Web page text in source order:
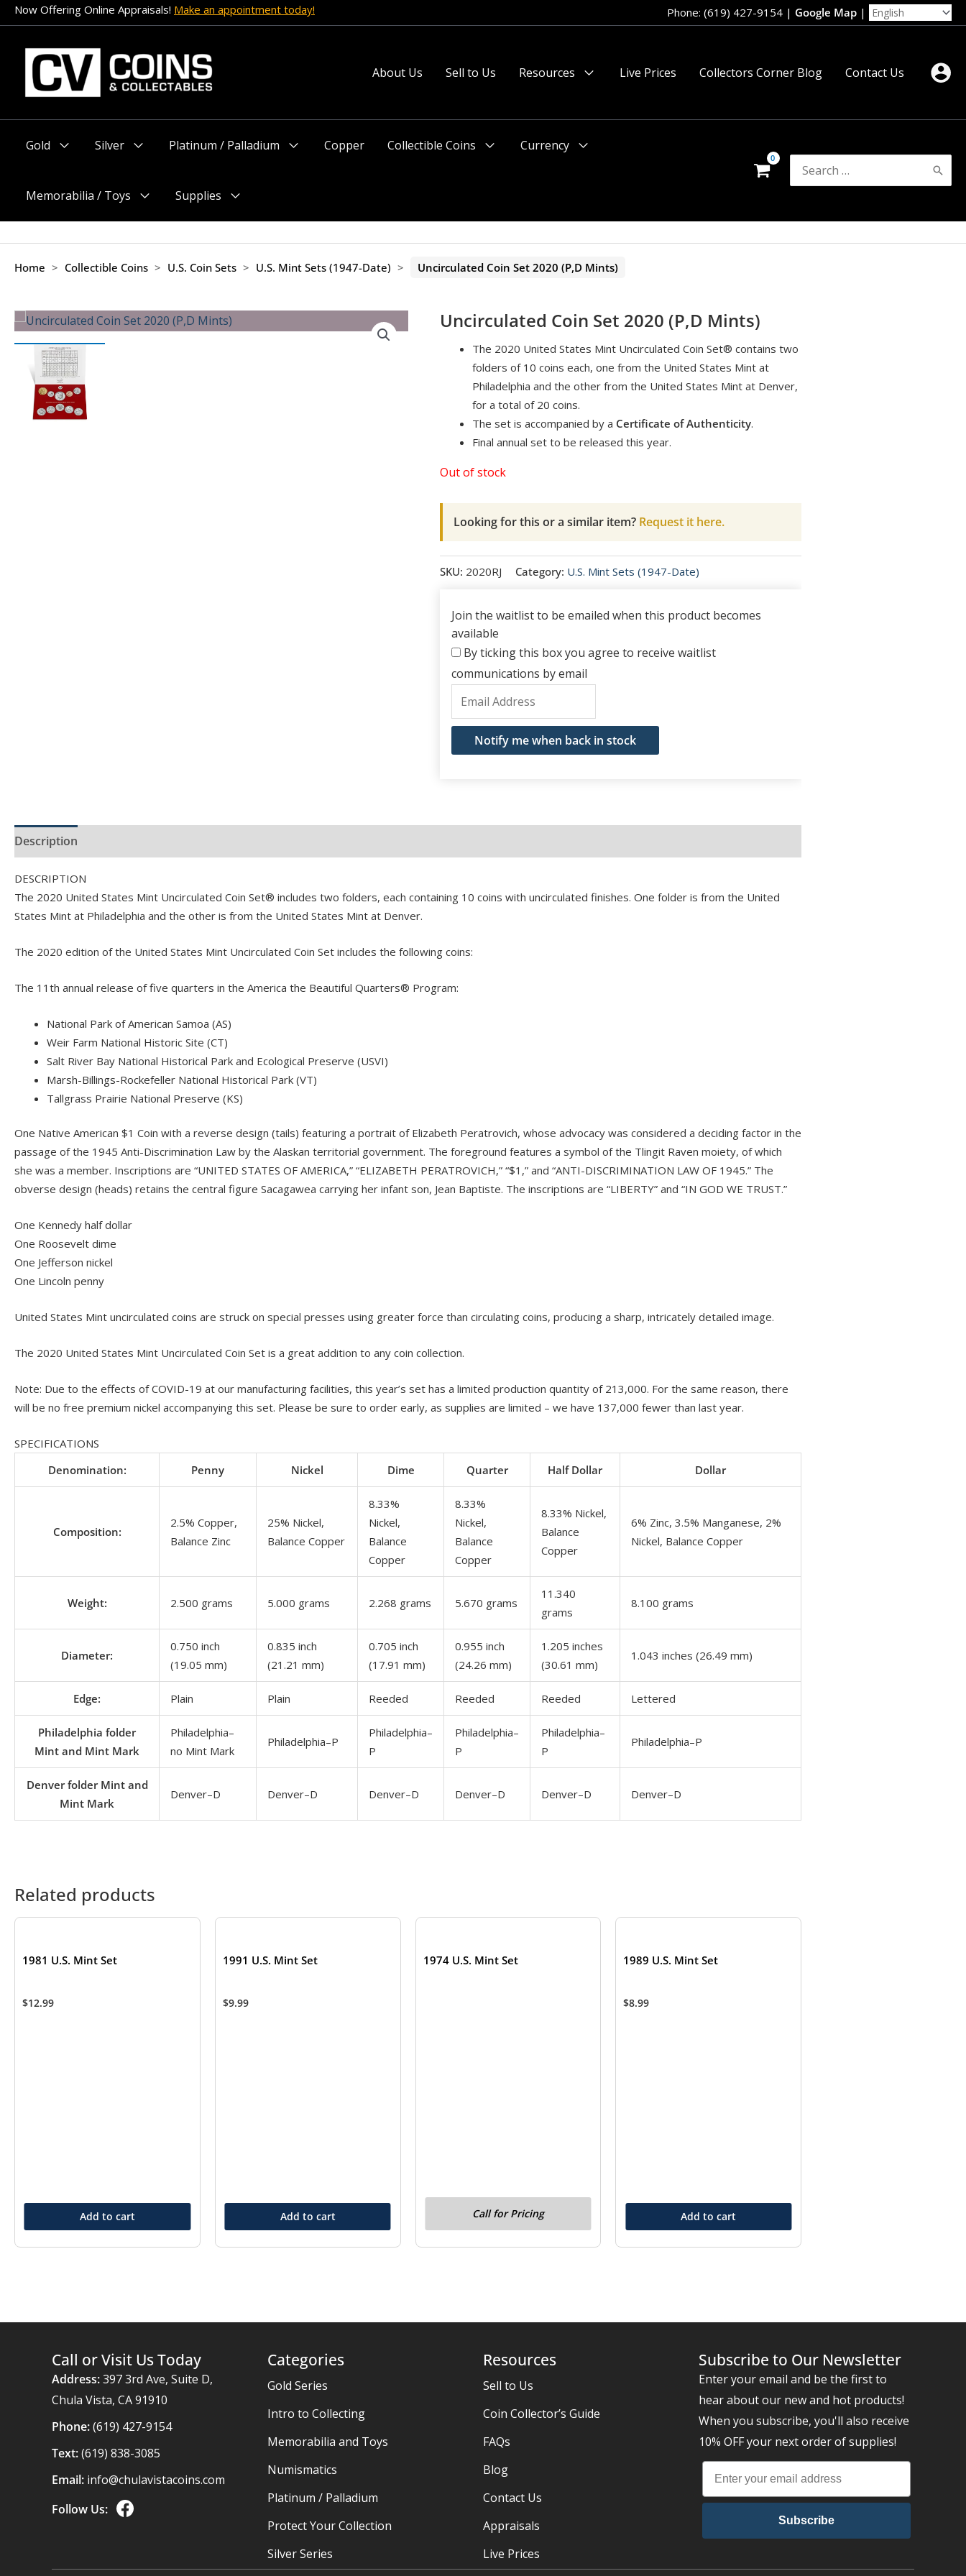
Skip
to
content
Now Offering Online Appraisals! Make an appointment today! Phone: (619) 427-9154 | Google Map |
About Us Sell to Us
Resources
Live Prices Collectors Corner Blog Contact Us
Gold
Silver
Platinum / Palladium
Copper
Collectible Coins
Currency
Memorabilia / Toys
Menu
Supplies
Menu
Search
for:
Home > Collectible Coins > U.S. Coin Sets > U.S. Mint Sets (1947-Date) > Uncirculated Coin Set 2020 (P,D Mints)
Uncirculated Coin Set 2020 (P,D Mints)
The 2020 United States Mint Uncirculated Coin Set® contains two
folders of 10 coins each, one from the United States Mint at
Philadelphia and the other from the United States Mint at Denver,
for a total of 20 coins.
The set is accompanied by a Certificate of Authenticity.
Final annual set to be released this year.
Out of stock
Looking for this or a similar item?Request it here.
SKU: 2020RJ Category: U.S. Mint Sets (1947-Date)
Join the waitlist to be emailed when this product becomes
available
By ticking this box you agree to receive waitlist
communications by email
Enter
your
email
address
for
product
Notify me when back in stock
Description
DESCRIPTION
The 2020 United States Mint Uncirculated Coin Set® includes two folders, each containing 10 coins with uncirculated finishes. One folder is from the United
States Mint at Philadelphia and the other is from the United States Mint at Denver.
The 2020 edition of the United States Mint Uncirculated Coin Set includes the following coins:
The 11th annual release of five quarters in the America the Beautiful Quarters® Program:
National Park of American Samoa (AS)
Weir Farm National Historic Site (CT)
Salt River Bay National Historical Park and Ecological Preserve (USVI)
Marsh-Billings-Rockefeller National Historical Park (VT)
Tallgrass Prairie National Preserve (KS)
One Native American $1 Coin with a reverse design (tails) featuring a portrait of Elizabeth Peratrovich, whose advocacy was considered a deciding factor in the
passage of the 1945 Anti-Discrimination Law by the Alaskan territorial government. The foreground features a symbol of the Tlingit Raven moiety, of which
she was a member. Inscriptions are “UNITED STATES OF AMERICA,” “ELIZABETH PERATROVICH,” “$1,” and “ANTI-DISCRIMINATION LAW OF 1945.” The
obverse design (heads) retains the central figure Sacagawea carrying her infant son, Jean Baptiste. The inscriptions are “LIBERTY” and “IN GOD WE TRUST.”
One Kennedy half dollar
One Roosevelt dime
One Jefferson nickel
One Lincoln penny
United States Mint uncirculated coins are struck on special presses using greater force than circulating coins, producing a sharp, intricately detailed image.
The 2020 United States Mint Uncirculated Coin Set is a great addition to any coin collection.
Note: Due to the effects of COVID-19 at our manufacturing facilities, this year’s set has a limited production quantity of 213,000. For the same reason, there
will be no free premium nickel accompanying this set. Please be sure to order early, as supplies are limited – we have 137,000 fewer than last year.
SPECIFICATIONS
Denomination:
Penny Nickel Dime Quarter Half Dollar Dollar
Composition:
2.5% Copper,
Balance Zinc
25% Nickel,
Balance Copper
8.33%
Nickel,
Balance
Copper
8.33%
Nickel,
Balance
Copper
8.33% Nickel,
Balance
Copper
6% Zinc, 3.5% Manganese, 2%
Nickel, Balance Copper
Weight: 2.500 grams 5.000 grams 2.268 grams 5.670 grams
11.340
grams
8.100 grams
Diameter:
0.750 inch
(19.05 mm)
0.835 inch
(21.21 mm)
0.705 inch
(17.91 mm)
0.955 inch
(24.26 mm)
1.205 inches
(30.61 mm)
1.043 inches (26.49 mm)
Edge: Plain Plain Reeded Reeded Reeded Lettered
Philadelphia folder
Mint and Mint Mark
Philadelphia–
no Mint Mark
Philadelphia–P
Philadelphia–
P
Philadelphia–
P
Philadelphia–
P
Philadelphia–P
Denver folder Mint and
Mint Mark
Denver–D Denver–D Denver–D Denver–D Denver–D Denver–D
Related products
1981 U.S. Mint Set
$12.99
Add to cart
1991 U.S. Mint Set
$9.99
Add to cart
1974 U.S. Mint Set
Call for Pricing
1989 U.S. Mint Set
$8.99
Add to cart
Call or Visit Us Today
Address:397 3rd Ave, Suite D,
Chula Vista, CA 91910
Phone:(619) 427-9154
Text:(619) 838-3085
Email: info@chulavistacoins.com
Follow Us:
Categories
Gold Series
Intro to Collecting
Memorabilia and Toys
Numismatics
Platinum / Palladium
Protect Your Collection
Silver Series
Resources
Sell to Us
Coin Collector’s Guide
FAQs
Blog
Contact Us
Appraisals
Live Prices
Subscribe to Our Newsletter
Enter your email and be the first to
hear about our new and hot products!
When you subscribe, you'll also receive
10% OFF your next order of supplies!
Subscribe